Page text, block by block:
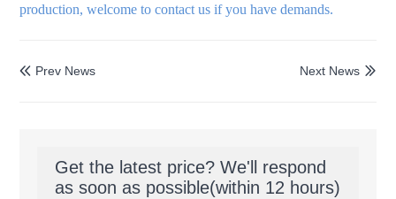
production, welcome to contact us if you have demands.
 Prev News 
Next News
Get the latest price? We'll respond
as soon as possible(within 12 hours)